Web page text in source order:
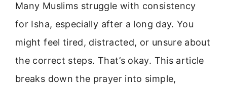
Many Muslims struggle with consistency
for Isha, especially after a long day. You
might feel tired, distracted, or unsure about
the correct steps. That’s okay. This article
breaks down the prayer into simple,